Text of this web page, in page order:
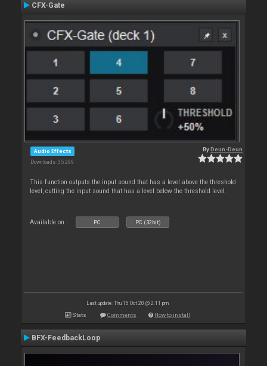
CFX-Gate
Audio Effects
Downloads: 35 299
ByDeun-Deun
This function outputs the input sound that has a level above the threshold
level, cutting the input sound that has a level below the threshold level.
Available on : PC PC (32bit)
Last update: Thu 15 Oct 20 @ 2:11 pm
Stats Comments How to install
BFX-FeedbackLoop